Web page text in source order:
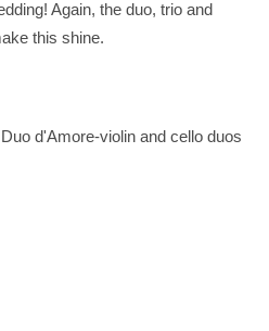
Again, the duo, trio and
this shine.
d'Amore-violin and cello duos